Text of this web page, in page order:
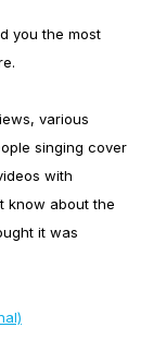
you the most
various
singing cover
with
know about the
it was